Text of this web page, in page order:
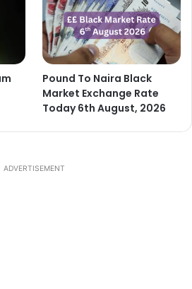
Pound To Naira Black
Market Exchange Rate
Today 6th August, 2026
ADVERTISEMENT